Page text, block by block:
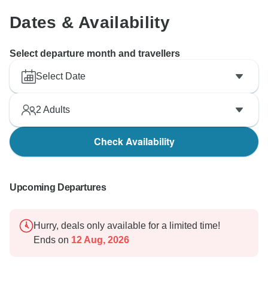
Dates & Availability
Select departure month and travellers
Select Date
2 Adults
Check Availability
Upcoming Departures
Hurry, deals only available for a limited time!
Ends on 12 Aug, 2026